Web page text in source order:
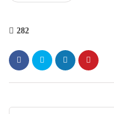
282